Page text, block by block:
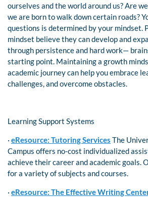
ourselves and the world around us? Are
we are born to walk down certain roads?
questions is determined by your mindset.
mindset believe they can develop and
through persistence and hard work—
starting point. Maintaining a growth
academic journey can help you embrace
challenges, and overcome obstacles.
Learning Support Systems
· eResource: Tutoring Services The
Campus offers no-cost individualized
achieve their career and academic goals.
for a variety of subjects and courses.
· eResource: The Effective Writing